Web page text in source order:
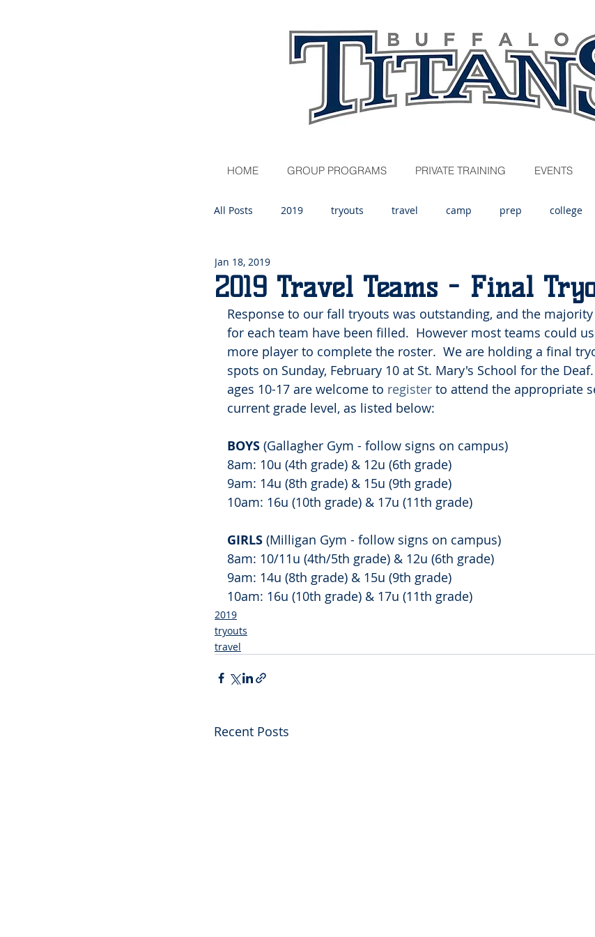
All Posts 2019 tryouts travel camp prep college
2020
2019 Travel Teams - Final
Jan 18, 2019
Response to our fall tryouts was outstanding, and the
for each team have been filled.  However most teams could
more player to complete the roster.  We are holding a final
spots on Sunday, February 10 at St. Mary's School for the
ages 10-17 are welcome to register to attend the appropriate
current grade level, as listed below:
BOYS (Gallagher Gym - follow signs on campus)
8am: 10u (4th grade) & 12u (6th grade)
9am: 14u (8th grade) & 15u (9th grade)
10am: 16u (10th grade) & 17u (11th grade)
GIRLS (Milligan Gym - follow signs on campus)
8am: 10/11u (4th/5th grade) & 12u (6th grade)
9am: 14u (8th grade) & 15u (9th grade)
10am: 16u (10th grade) & 17u (11th grade)
2019
tryouts
travel
Recent Posts
HOME GROUP PROGRAMS PRIVATE TRAINING EVENTS